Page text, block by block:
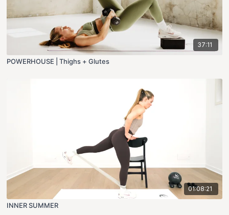
37:11
POWERHOUSE | Thighs + Glutes
01:08:21
INNER SUMMER